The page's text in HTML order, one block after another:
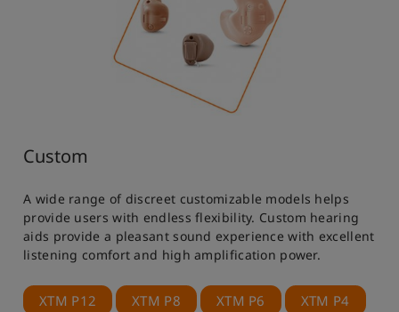
Custom
A wide range of discreet customizable models helps
provide users with endless flexibility. Custom hearing
aids provide a pleasant sound experience with excellent
listening comfort and high amplification power.
XTM P12 XTM P8 XTM P6 XTM P4